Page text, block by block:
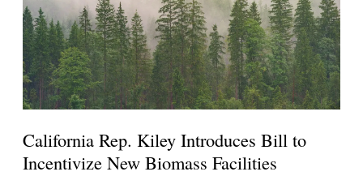
California Rep. Kiley Introduces Bill to
Incentivize New Biomass Facilities